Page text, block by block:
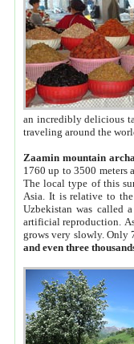
an incredibly delicious
traveling around the
Zaamin mountain
1760 up to 3500 meters
The local type of this
Asia. It is relative to
Uzbekistan was called
artificial reproduction.
grows very slowly. Only
and even three